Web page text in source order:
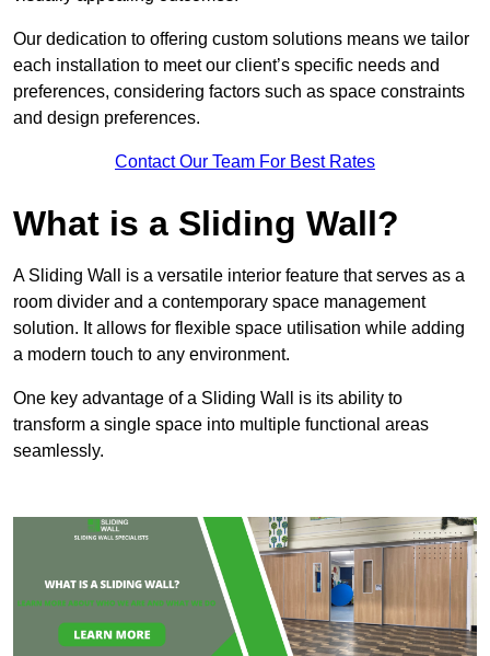
Our dedication to offering custom solutions means we tailor
each installation to meet our client’s specific needs and
preferences, considering factors such as space constraints
and design preferences.
Contact Our Team For Best Rates
What is a Sliding Wall?
A Sliding Wall is a versatile interior feature that serves as a
room divider and a contemporary space management
solution. It allows for flexible space utilisation while adding
a modern touch to any environment.
One key advantage of a Sliding Wall is its ability to
transform a single space into multiple functional areas
seamlessly.